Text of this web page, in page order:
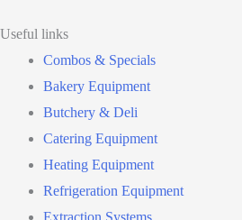
Useful links
Combos & Specials
Bakery Equipment
Butchery & Deli
Catering Equipment
Heating Equipment
Refrigeration Equipment
Extraction Systems